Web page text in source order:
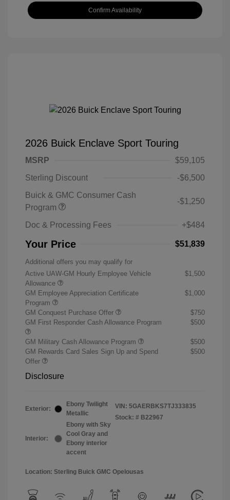
Confirm Availability
2026 Buick Enclave Sport Touring
MSRP
$59,105
Sterling Discount
-$6,500
Buick & GMC Consumer Cash
Program
-$1,250
Doc & Processing Fees +$484
Your Price $51,839
Additional offers you may qualify for
Active UAW-GM Hourly Employee Vehicle
Allowance
$1,500
GM Employee Appreciation Certificate
Program
$1,000
GM Conquest Purchase Offer
$750
GM First Responder Cash Allowance Program
$500
GM Military Cash Allowance Program
$500
GM Rewards Card Sales Sign Up and Spend
Offer
$500
Disclosure
Exterior:
Ebony Twilight
Metallic
Interior:
Ebony with Sky
Cool Gray and
Ebony interior
accent
VIN: 5GAERBKS7TJ333835
Stock: # B22967
Location: Sterling Buick GMC Opelousas